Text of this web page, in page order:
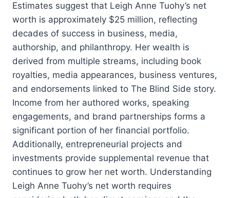
Estimates suggest that Leigh Anne Tuohy’s net
worth is approximately $25 million, reflecting
decades of success in business, media,
authorship, and philanthropy. Her wealth is
derived from multiple streams, including book
royalties, media appearances, business ventures,
and endorsements linked to The Blind Side story.
Income from her authored works, speaking
engagements, and brand partnerships forms a
significant portion of her financial portfolio.
Additionally, entrepreneurial projects and
investments provide supplemental revenue that
continues to grow her net worth. Understanding
Leigh Anne Tuohy’s net worth requires